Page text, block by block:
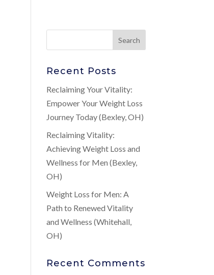
Recent Posts
Reclaiming Your Vitality:
Empower Your Weight Loss
Journey Today (Bexley, OH)
Reclaiming Vitality:
Achieving Weight Loss and
Wellness for Men (Bexley,
OH)
Weight Loss for Men: A
Path to Renewed Vitality
and Wellness (Whitehall,
OH)
Recent Comments